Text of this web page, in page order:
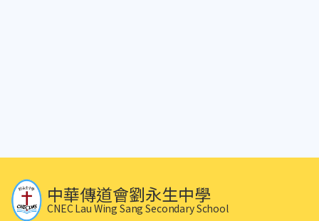
中華傳道會劉永生中學
CNEC Lau Wing Sang Secondary School